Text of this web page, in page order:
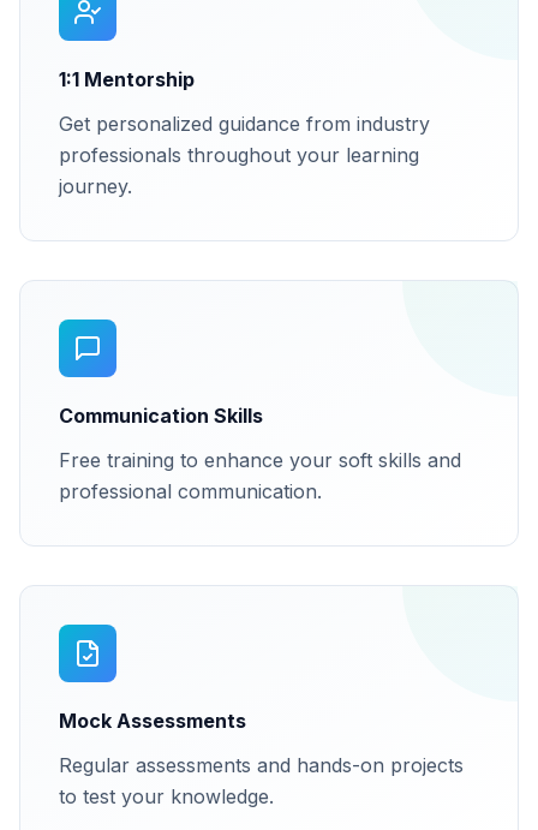
1:1 Mentorship
Get personalized guidance from industry
professionals throughout your learning
journey.
Communication Skills
Free training to enhance your soft skills and
professional communication.
Mock Assessments
Regular assessments and hands-on projects
to test your knowledge.